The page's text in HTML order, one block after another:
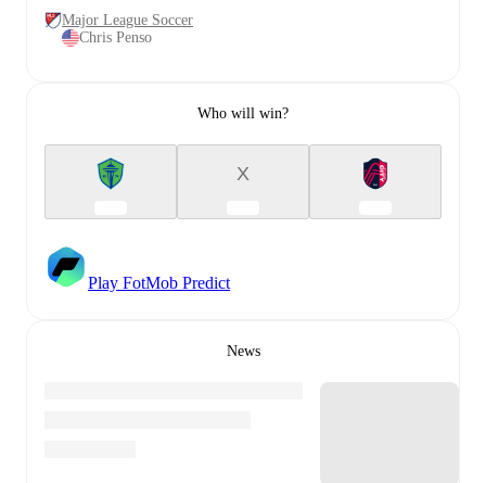
Major League Soccer
Chris Penso
Who will win?
X
Play FotMob Predict
News